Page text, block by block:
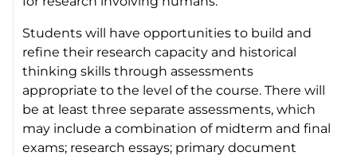
Students will have opportunities to build and
refine their research capacity and historical
thinking skills through assessments
appropriate to the level of the course. There will
be at least three separate assessments, which
may include a combination of midterm and final
exams; research essays; primary document